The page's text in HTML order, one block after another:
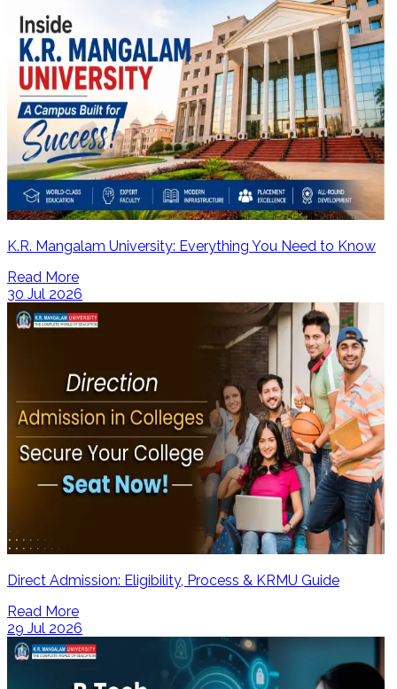
K.R. Mangalam University: Everything You Need to Know
Read More
30 Jul 2026
Direct Admission: Eligibility, Process & KRMU Guide
Read More
29 Jul 2026